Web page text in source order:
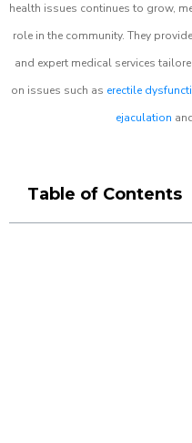
health issues continues to grow,
role in the community. They
and expert medical services
on issues such as erectile
ejaculation
Table of Contents